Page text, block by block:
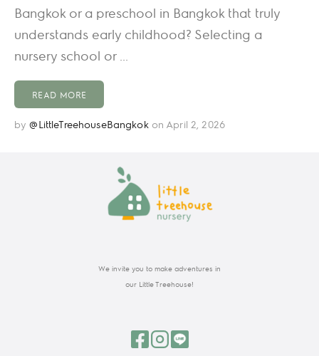
Bangkok or a preschool in Bangkok that truly
understands early childhood? Selecting a
nursery school or ...
READ MORE
by@LittleTreehouseBangkok on April 2, 2026
We invite you to make adventures in
our Little Treehouse!